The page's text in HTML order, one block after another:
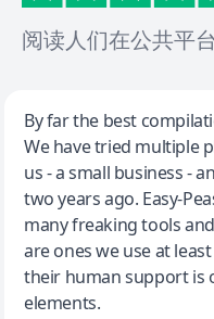
阅读人们在公共平
Jeff Wilson
By far the best
By far the best
We have tried multiple
us - a small business -
two years ago. Easy-
many freaking tools
are ones we use at
their human support is
elements.